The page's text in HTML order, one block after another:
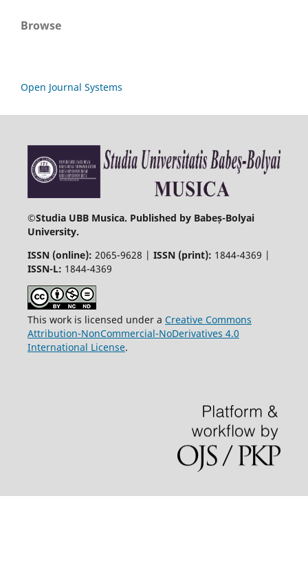
Browse
Open Journal Systems
©Studia UBB Musica. Published by Babeș-Bolyai
University.
ISSN (online): 2065-9628 | ISSN (print): 1844-4369 |
ISSN-L: 1844-4369
This work is licensed under a Creative Commons
Attribution-NonCommercial-NoDerivatives 4.0
International License.